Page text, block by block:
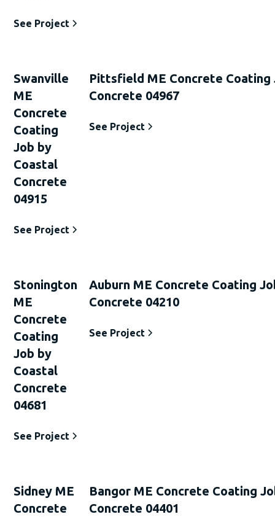
See Project
Swanville
ME
Concrete
Coating
Job by
Coastal
Concrete
04915
See Project
Pittsfield ME Concrete Coating
Concrete 04967
See Project
Stonington
ME
Concrete
Coating
Job by
Coastal
Concrete
04681
See Project
Auburn ME Concrete Coating
Concrete 04210
See Project
Sidney ME
Concrete
Bangor ME Concrete Coating
Concrete 04401